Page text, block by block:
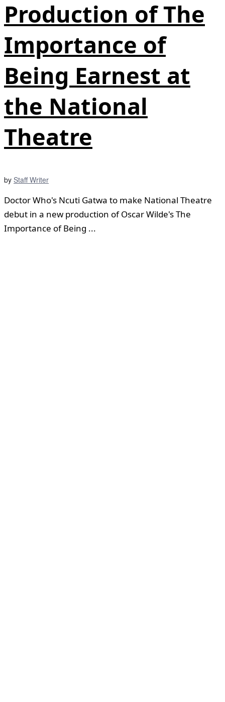
Production of The
Importance of
Being Earnest at
the National
Theatre
by Staff Writer
Doctor Who's Ncuti Gatwa to make National Theatre
debut in a new production of Oscar Wilde's The
Importance of Being ...